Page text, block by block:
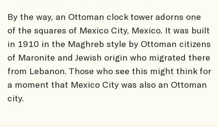
By the way, an Ottoman clock tower adorns one
of the squares of Mexico City, Mexico. It was built
in 1910 in the Maghreb style by Ottoman citizens
of Maronite and Jewish origin who migrated there
from Lebanon. Those who see this might think for
a moment that Mexico City was also an Ottoman
city.